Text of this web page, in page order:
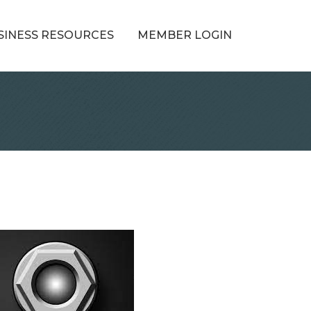
RESOURCES MEMBER LOGIN